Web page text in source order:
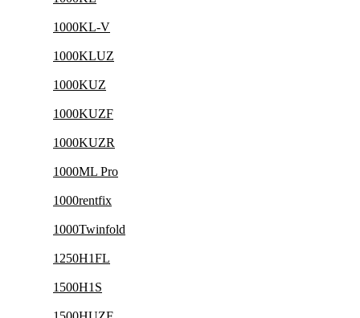
1000KL-V
1000KLUZ
1000KUZ
1000KUZF
1000KUZR
1000ML Pro
1000rentfix
1000Twinfold
1250H1FL
1500H1S